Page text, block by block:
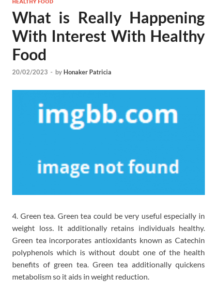
HEALTHY FOOD
What is Really Happening
With Interest With Healthy
Food
20/02/2023 - by Honaker Patricia
4. Green tea. Green tea could be very useful especially in
weight loss. It additionally retains individuals healthy.
Green tea incorporates antioxidants known as Catechin
polyphenols which is without doubt one of the health
benefits of green tea. Green tea additionally quickens
metabolism so it aids in weight reduction.